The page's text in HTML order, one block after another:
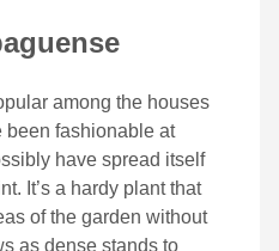
among the houses
been fashionable at
have spread itself
It’s a hardy plant that
of the garden without
as dense stands to